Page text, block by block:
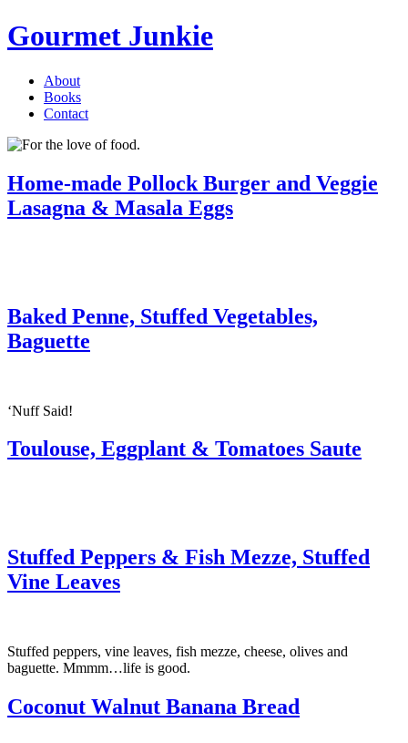
Gourmet Junkie
About
Books
Contact
Home-made Pollock Burger and Veggie
Lasagna & Masala Eggs
Baked Penne, Stuffed Vegetables,
Baguette
‘Nuff Said!
Toulouse, Eggplant & Tomatoes Saute
Stuffed Peppers & Fish Mezze, Stuffed
Vine Leaves
Stuffed peppers, vine leaves, fish mezze, cheese, olives and
baguette. Mmmm…life is good.
Coconut Walnut Banana Bread